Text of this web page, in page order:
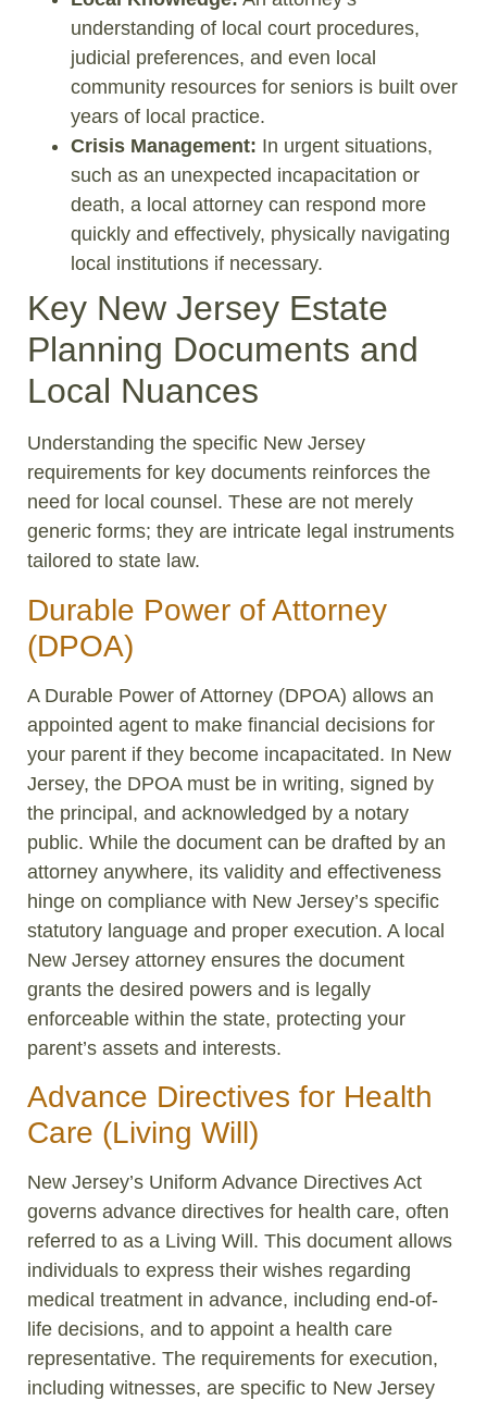
understanding of local court procedures,
judicial preferences, and even local
community resources for seniors is built over
years of local practice.
Crisis Management: In urgent situations,
such as an unexpected incapacitation or
death, a local attorney can respond more
quickly and effectively, physically navigating
local institutions if necessary.
Key New Jersey Estate
Planning Documents and
Local Nuances
Understanding the specific New Jersey
requirements for key documents reinforces the
need for local counsel. These are not merely
generic forms; they are intricate legal instruments
tailored to state law.
Durable Power of Attorney
(DPOA)
A Durable Power of Attorney (DPOA) allows an
appointed agent to make financial decisions for
your parent if they become incapacitated. In New
Jersey, the DPOA must be in writing, signed by
the principal, and acknowledged by a notary
public. While the document can be drafted by an
attorney anywhere, its validity and effectiveness
hinge on compliance with New Jersey’s specific
statutory language and proper execution. A local
New Jersey attorney ensures the document
grants the desired powers and is legally
enforceable within the state, protecting your
parent’s assets and interests.
Advance Directives for Health
Care (Living Will)
New Jersey’s Uniform Advance Directives Act
governs advance directives for health care, often
referred to as a Living Will. This document allows
individuals to express their wishes regarding
medical treatment in advance, including end-of-
life decisions, and to appoint a health care
representative. The requirements for execution,
including witnesses, are specific to New Jersey